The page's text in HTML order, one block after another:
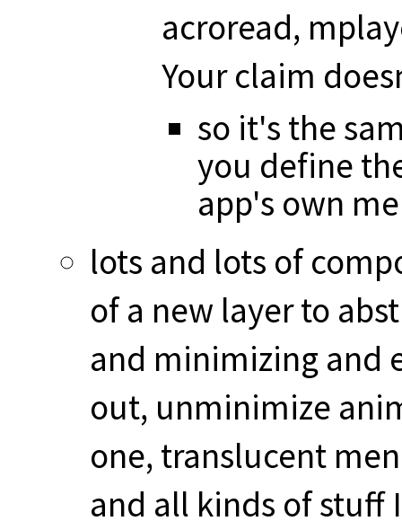
acroread,
Your claim
so it's the
you define
app's own
lots and lots of
of a new layer to
and minimizing and
out, unminimize
one, translucent
and all kinds of